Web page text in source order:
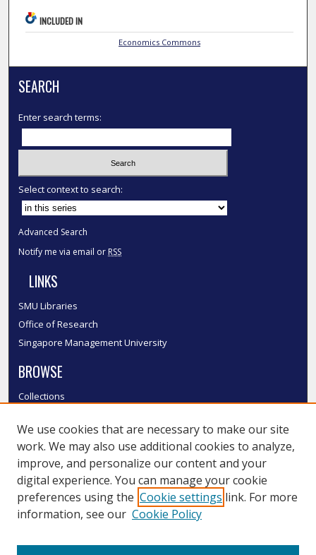
INCLUDED IN
Economics Commons
SEARCH
Enter search terms:
Select context to search:
Advanced Search
Notify me via email or RSS
LINKS
SMU Libraries
Office of Research
Singapore Management University
BROWSE
Collections
Authors
SMU Authors
SMU Research Areas
LINKS
We use cookies that are necessary to make our site
work. We may also use additional cookies to analyze,
improve, and personalize our content and your
digital experience. You can manage your cookie
preferences using the Cookie settings link. For more
information, see our Cookie Policy